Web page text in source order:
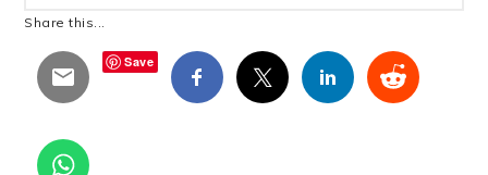
Share this...
Save